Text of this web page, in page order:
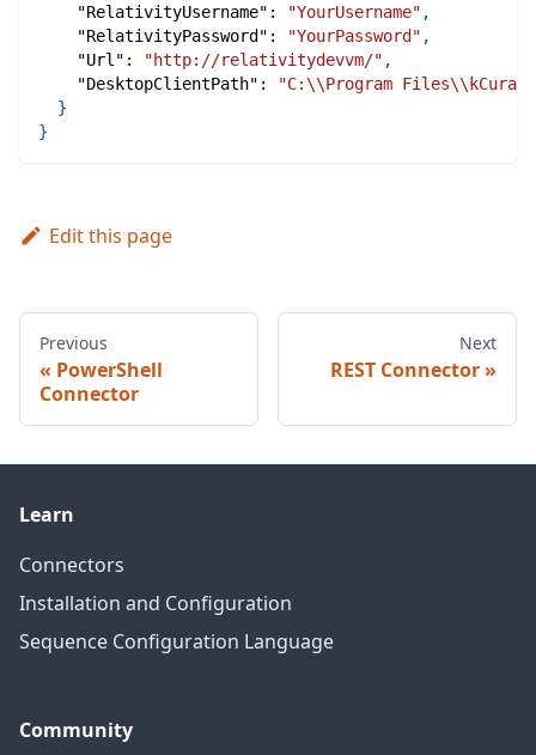
"RelativityUsername" : "YourUsername" ,
"RelativityPassword" : "YourPassword" ,
"Url" : "http://relativitydevvm/" ,
"DesktopClientPath" :
"C:\\Program
}
}
Edit this page
Previous
PowerShell
Connector
Next
REST Connector
Learn
Connectors
Installation and Configuration
Sequence Configuration Language
Community